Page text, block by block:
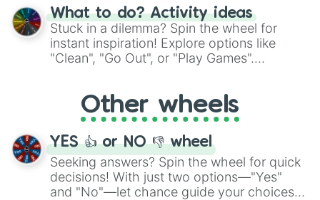
"Blue Coloring", "Googly Eyes", and more.
From shimmering "Black Glitter" to vibrant
"Pink Coloring", each spin unveils a new
ingredient.
What to do? Activity ideas
Stuck in a dilemma? Spin the wheel for
instant inspiration! Explore options like
"Clean", "Go Out", or "Play Games".
adventure from the exciting array of
activities.
Other wheels
YES 👍 or NO 👎 wheel
Seeking answers? Spin the wheel for quick
decisions! With just two options—"Yes"
and "No"—let chance guide your choices.